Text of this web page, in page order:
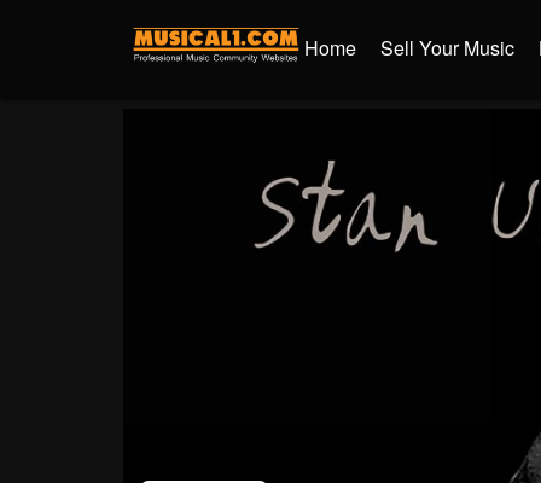
Home Sell Your Music